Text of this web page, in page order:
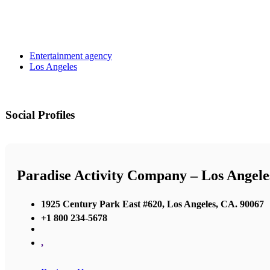
Entertainment agency
Los Angeles
Social Profiles
Paradise Activity Company – Los
1925 Century Park East #620, Los Angeles, CA. 90067
+1 800 234-5678
,